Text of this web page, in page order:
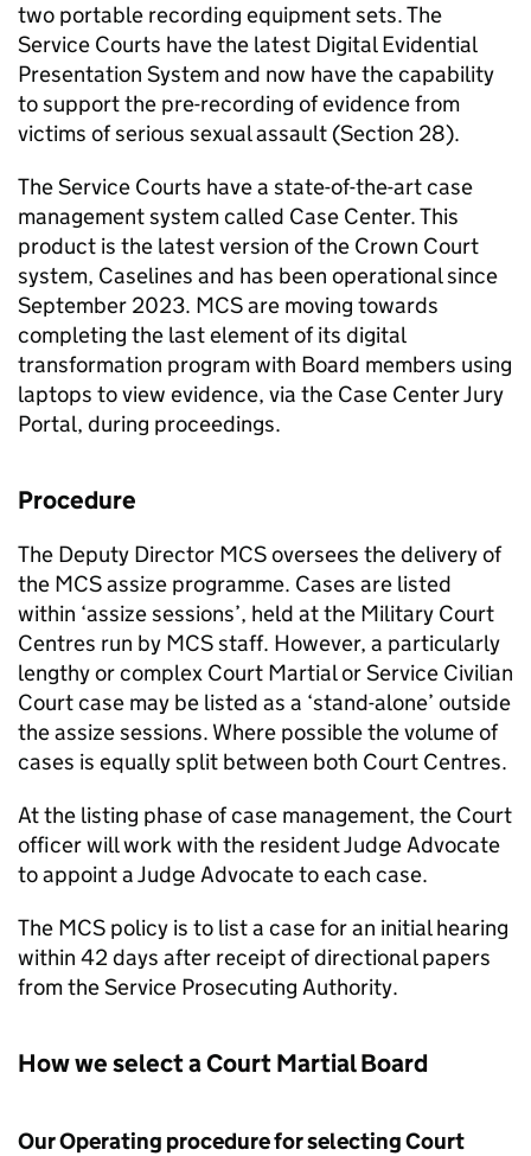
two portable recording equipment sets. The
Service Courts have the latest Digital Evidential
Presentation System and now have the capability
to support the pre-recording of evidence from
victims of serious sexual assault (Section 28).
The Service Courts have a state-of-the-art case
management system called Case Center. This
product is the latest version of the Crown Court
system, Caselines and has been operational since
September 2023. MCSare moving towards
completing the last element of its digital
transformation program with Board members using
laptops to view evidence, via the Case Center Jury
Portal, during proceedings.
Procedure
The Deputy Director MCSoversees the delivery of
the MCSassize programme. Cases are listed
within ‘assize sessions’, held at the Military Court
Centres run by MCSstaff. However, a particularly
lengthy or complex Court Martial or Service Civilian
Court case may be listed as a ‘stand-alone’ outside
the assize sessions. Where possible the volume of
cases is equally split between both Court Centres.
At the listing phase of case management, the Court
officer will work with the resident Judge Advocate
to appoint a Judge Advocate to each case.
The MCS policy is to list a case for an initial hearing
within 42 days after receipt of directional papers
from the Service Prosecuting Authority.
How we select a Court Martial Board
Our Operating procedure for selecting Court